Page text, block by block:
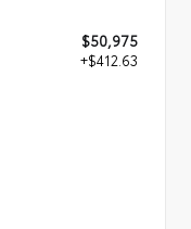
$50,975
+$412.63